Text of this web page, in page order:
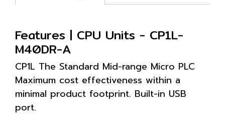
Features | CPU Units - CP1L-
M40DR-A
CP1L The Standard Mid-range Micro PLC
Maximum cost effectiveness within a
minimal product footprint. Built-in USB
port.